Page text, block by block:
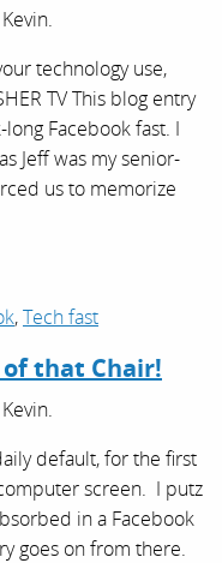
Kevin.
technology use,
TV This blog entry
Facebook fast. I
Jeff was my senior-
us to memorize
,Tech fast
that Chair!
Kevin.
default, for the first
screen. I putz
in a Facebook
goes on from there.